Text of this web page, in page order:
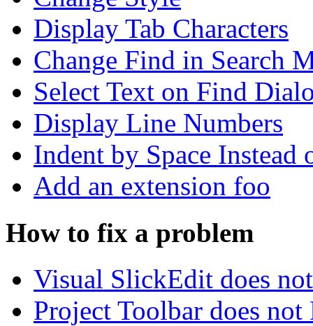
Display Tab Characters
Change Find in Search
Select Text on Find
Display Line Numbers
Indent by Space Instead
Add an extension foo
How to fix a problem
Visual SlickEdit does
Project Toolbar does not